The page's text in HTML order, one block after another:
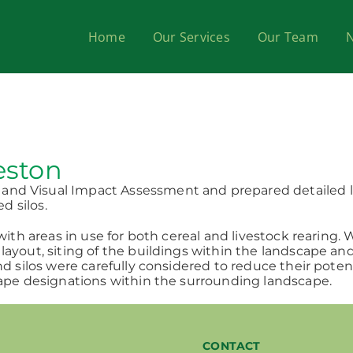
Home Our Services Our Team
Visual Impact Assessment and prepared
silos.
areas in use for both cereal and livestock rearing.
siting of the buildings within the landscape
silos were carefully considered to reduce their
designations within the surrounding landscape.
CONTACT